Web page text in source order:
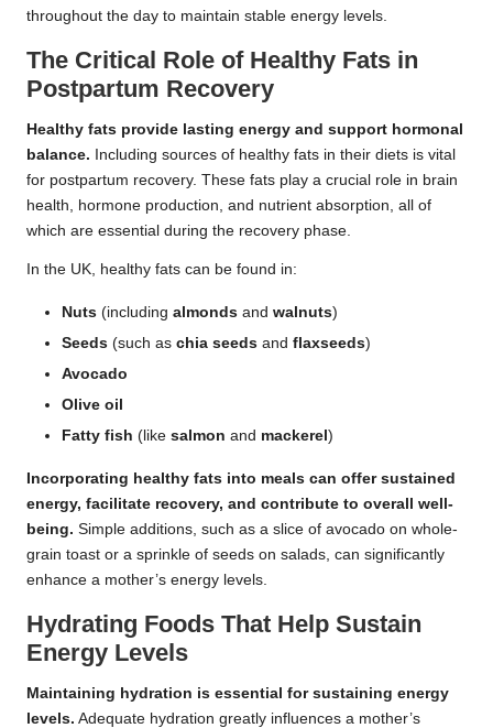
throughout the day to maintain stable energy levels.
The Critical Role of Healthy Fats in
Postpartum Recovery
Healthy fats provide lasting energy and support hormonal
balance. Including sources of healthy fats in their diets is vital
for postpartum recovery. These fats play a crucial role in brain
health, hormone production, and nutrient absorption, all of
which are essential during the recovery phase.
In the UK, healthy fats can be found in:
Nuts (including almonds and walnuts)
Seeds (such as chia seeds and flaxseeds)
Avocado
Olive oil
Fatty fish (like salmon and mackerel )
Incorporating healthy fats into meals can offer sustained
energy, facilitate recovery, and contribute to overall well-
being. Simple additions, such as a slice of avocado on whole-
grain toast or a sprinkle of seeds on salads, can significantly
enhance a mother’s energy levels.
Hydrating Foods That Help Sustain
Energy Levels
Maintaining hydration is essential for sustaining energy
levels. Adequate hydration greatly influences a mother’s